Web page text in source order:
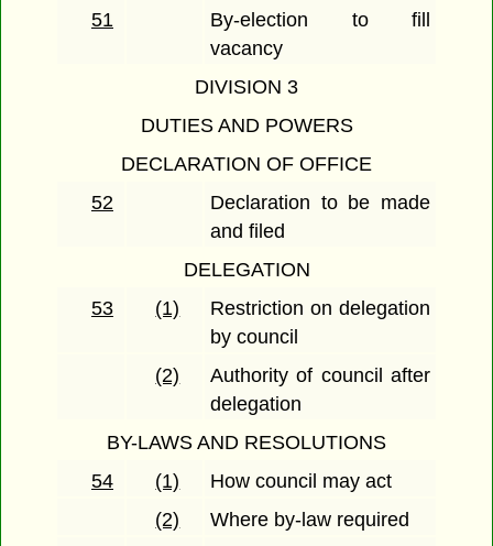
51
By-election to fill
vacancy
DIVISION 3
DUTIES AND POWERS
DECLARATION OF OFFICE
52
Declaration to be made
and filed
DELEGATION
53
(1)
Restriction on delegation
by council
(2)
Authority of council after
delegation
BY-LAWS AND RESOLUTIONS
54
(1)
How council may act
(2)
Where by-law required